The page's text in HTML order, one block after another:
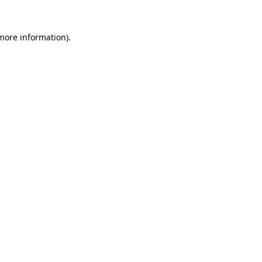
information).